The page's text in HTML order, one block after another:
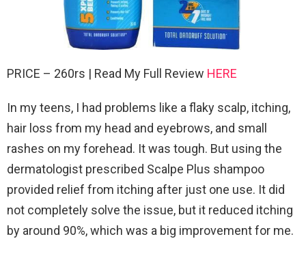
PRICE – 260rs | Read My Full Review HERE
In my teens, I had problems like a flaky scalp, itching,
hair loss from my head and eyebrows, and small
rashes on my forehead. It was tough. But using the
dermatologist prescribed Scalpe Plus shampoo
provided relief from itching after just one use. It did
not completely solve the issue, but it reduced itching
by around 90%, which was a big improvement for me.